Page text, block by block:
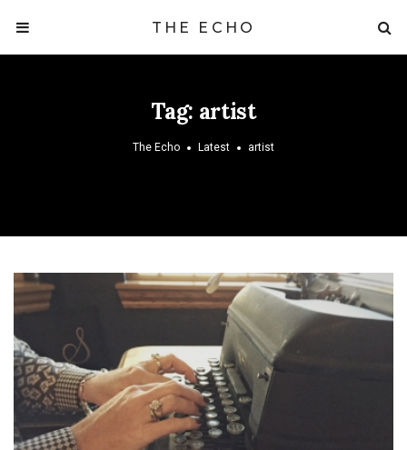
THE ECHO
Tag: artist
The Echo Latest artist